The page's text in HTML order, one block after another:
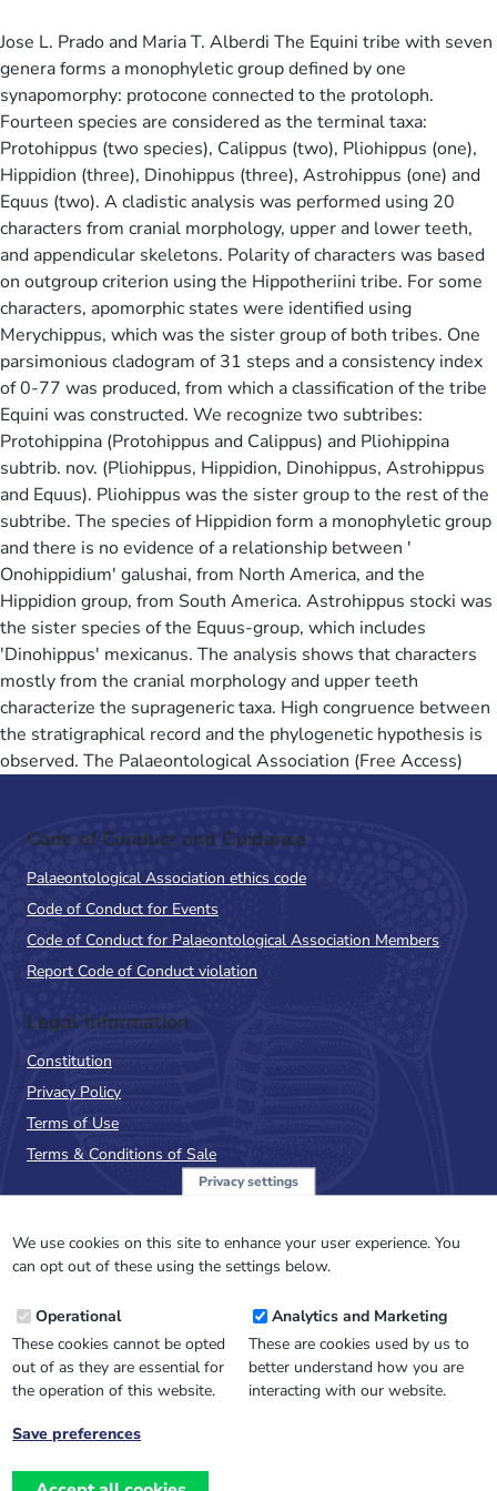
Jose L. Prado and Maria T. Alberdi The Equini tribe with seven
genera forms a monophyletic group defined by one
synapomorphy: protocone connected to the protoloph.
Fourteen species are considered as the terminal taxa:
Protohippus (two species), Calippus (two), Pliohippus (one),
Hippidion (three), Dinohippus (three), Astrohippus (one) and
Equus (two). A cladistic analysis was performed using 20
characters from cranial morphology, upper and lower teeth,
and appendicular skeletons. Polarity of characters was based
on outgroup criterion using the Hippotheriini tribe. For some
characters, apomorphic states were identified using
Merychippus, which was the sister group of both tribes. One
parsimonious cladogram of 31 steps and a consistency index
of 0-77 was produced, from which a classification of the tribe
Equini was constructed. We recognize two subtribes:
Protohippina (Protohippus and Calippus) and Pliohippina
subtrib. nov. (Pliohippus, Hippidion, Dinohippus, Astrohippus
and Equus). Pliohippus was the sister group to the rest of the
subtribe. The species of Hippidion form a monophyletic group
and there is no evidence of a relationship between '
Onohippidium' galushai, from North America, and the
Hippidion group, from South America. Astrohippus stocki was
the sister species of the Equus-group, which includes
'Dinohippus' mexicanus. The analysis shows that characters
mostly from the cranial morphology and upper teeth
characterize the suprageneric taxa. High congruence between
the stratigraphical record and the phylogenetic hypothesis is
observed. The Palaeontological Association (Free Access)
Code of Conduct and Guidance
Palaeontological Association ethics code
Code of Conduct for Events
Code of Conduct for Palaeontological Association Members
Report Code of Conduct violation
Legal Information
Constitution
Privacy Policy
Terms of Use
Terms & Conditions of Sale
NewsFlash
Email
Address
Privacy settings
We use cookies on this site to enhance your user experience. You
can opt out of these using the settings below.
Operational
These cookies cannot be opted
out of as they are essential for
the operation of this website.
Analytics and Marketing
These are cookies used by us to
better understand how you are
interacting with our website.
Save preferences